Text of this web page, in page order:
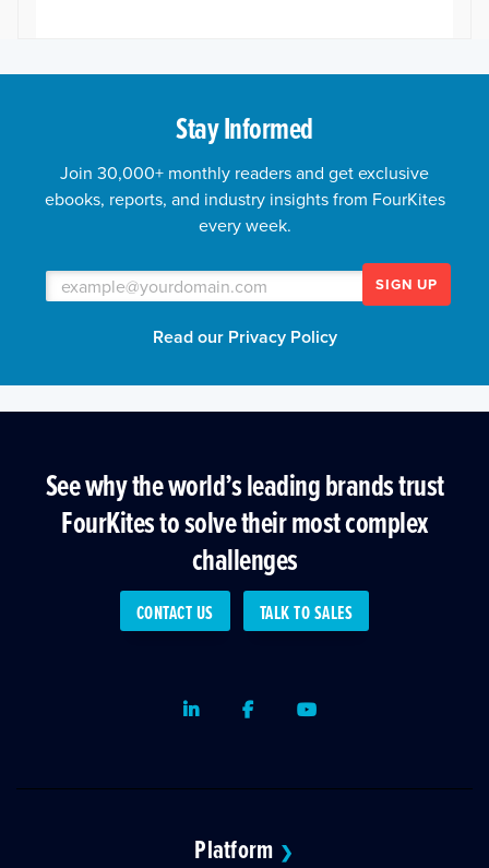
Stay Informed
Join 30,000+ monthly readers and get exclusive
ebooks, reports, and industry insights from FourKites
every week.
SIGN UP
Read our Privacy Policy
See why the world’s leading brands trust
FourKites to solve their most complex
challenges
CONTACT US TALK TO SALES
LinkedInFacebookYoutube
Platform ❯